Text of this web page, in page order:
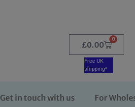
£0.00
0
Free UK
shipping*
Get in touch with us For